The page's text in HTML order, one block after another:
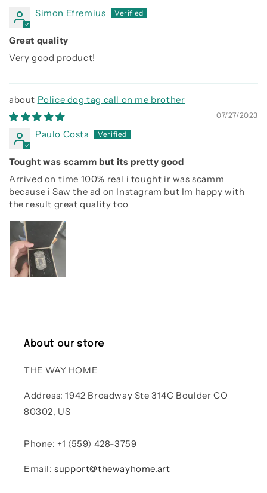
Simon Efremius
Great quality
Very good product!
Police dog tag call on me brother
07/27/2023
Paulo Costa
Tought was scamm but its pretty good
Arrived on time 100% real i tought ir was scamm
because i Saw the ad on Instagram but Im happy with
the result great quality too
About our store
THE WAY HOME
Address: 1942 Broadway Ste 314C Boulder CO
80302, US
Phone: +1 (559) 428-3759
Email:support@thewayhome.art